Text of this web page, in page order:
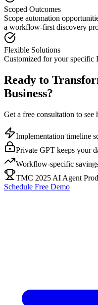
Scoped Outcomes
Scope automation
a workflow-first discovery
Flexible Solutions
Customized for your specific
Ready to
Business?
Get a free consultation to
Implementation timeline
Private GPT keeps your
Workflow-specific
TMC 2025 AI Agent
Schedule Free Demo